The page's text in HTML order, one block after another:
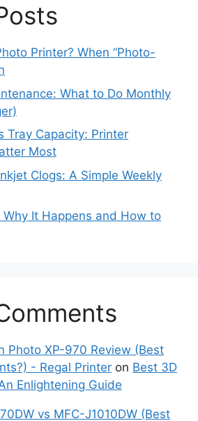
Printer? When “Photo-
What to Do Monthly
Tray Capacity: Printer
Most
Clogs: A Simple Weekly
It Happens and How to
Photo XP-970 Review (Best
- Regal Printer on Best 3D
Enlightening Guide
vs MFC-J1010DW (Best